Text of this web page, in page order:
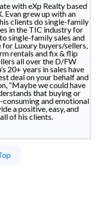
with eXp Realty based
Evan grew up with an
clients do single-family
in the TIC industry for
single-family sales and
Luxury buyers/sellers,
rentals and fix & flip
all over the D/FW
20+ years in sales have
deal on your behalf and
“Maybe we could have
that buying or
consuming and emotional
a positive, easy, and
of his clients.